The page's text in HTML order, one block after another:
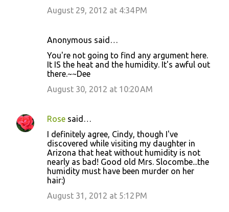
August 29, 2012 at 4:34 PM
Anonymous said…
You're not going to find any argument here.
It IS the heat and the humidity. It's awful out
there.~~Dee
August 30, 2012 at 10:20 AM
Rose said…
I definitely agree, Cindy, though I've
discovered while visiting my daughter in
Arizona that heat without humidity is not
nearly as bad! Good old Mrs. Slocombe...the
humidity must have been murder on her
hair:)
August 31, 2012 at 5:12 PM